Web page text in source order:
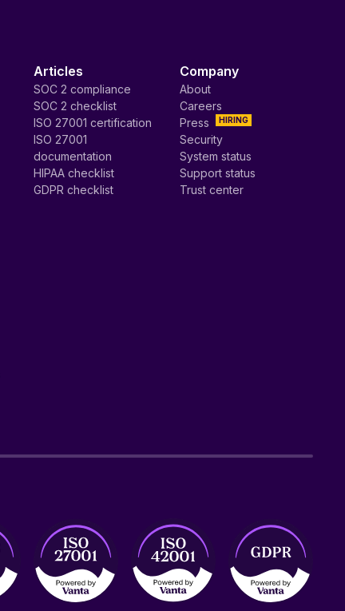
Articles
SOC 2 compliance
SOC 2 checklist
ISO 27001 certification
ISO 27001
documentation
HIPAA checklist
GDPR checklist
Company
About
Careers
HIRING
Press
Security
System status
Support status
Trust center